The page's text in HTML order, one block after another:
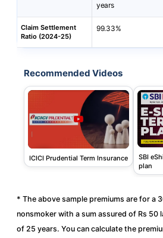
years
Claim Settlement
Ratio (2024-25)
99.33%
Recommended Videos
ICICI Prudential Term Insurance
SBI
plan
* The above sample premiums are for a
nonsmoker with a sum assured of Rs 50
of 25 years. You can calculate the